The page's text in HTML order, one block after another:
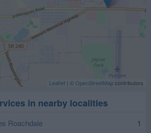
Leaflet | ©OpenStreetMapcontributors
in nearby localities
Roachdale 1